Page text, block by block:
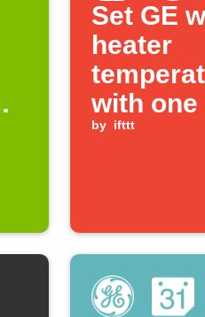
Set GE
heater
with one
by ifttt